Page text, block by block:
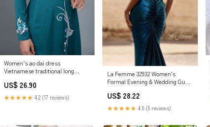
Women's ao dai dress
Vietnamese traditional long
US$ 26.90
★★★★★ 4.2 (17 reviews)
La Femme 32932 Women's
Formal Evening & Wedding Guest
US$ 28.22
★★★★★ 4.5 (5 reviews)